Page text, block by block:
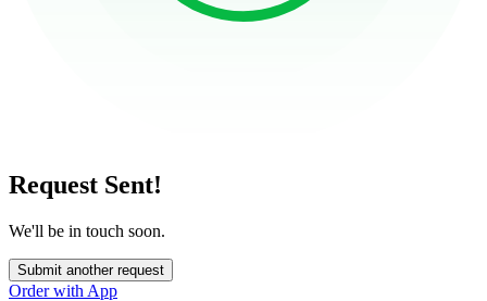
Request Sent!
We'll be in touch soon.
Submit another request
Order with App